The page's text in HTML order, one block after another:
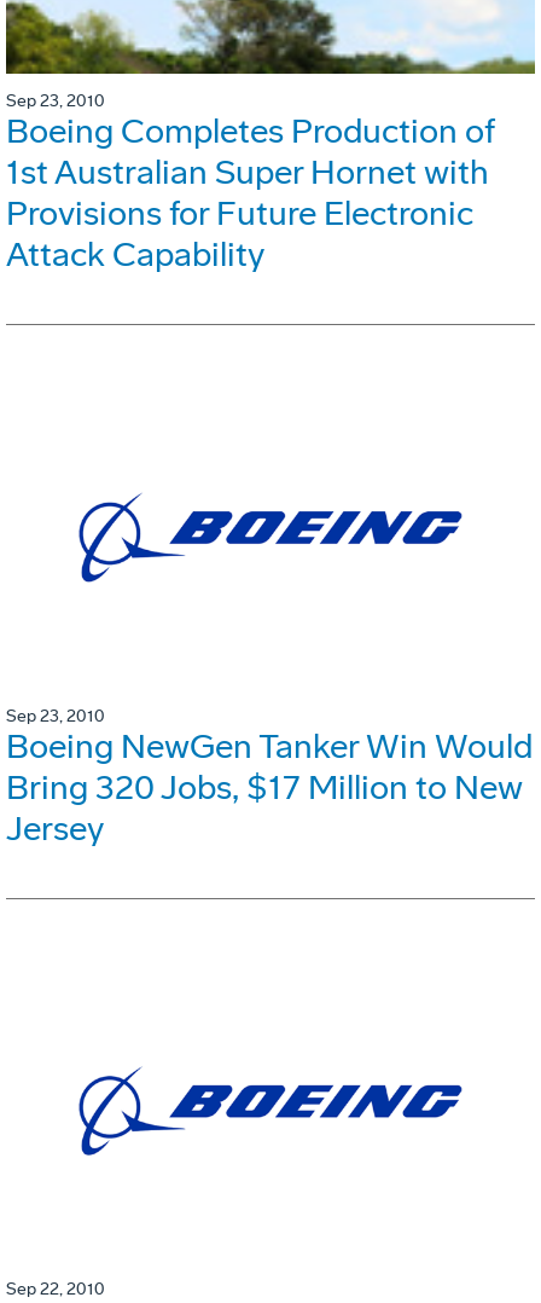
Sep 23, 2010
Boeing Completes Production of
1st Australian Super Hornet with
Provisions for Future Electronic
Attack Capability
Sep 23, 2010
Boeing NewGen Tanker Win Would
Bring 320 Jobs, $17 Million to New
Jersey
Sep 22, 2010